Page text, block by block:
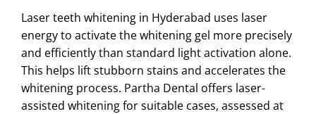
Laser teeth whitening in Hyderabad uses laser
energy to activate the whitening gel more precisely
and efficiently than standard light activation alone.
This helps lift stubborn stains and accelerates the
whitening process. Partha Dental offers laser-
assisted whitening for suitable cases, assessed at